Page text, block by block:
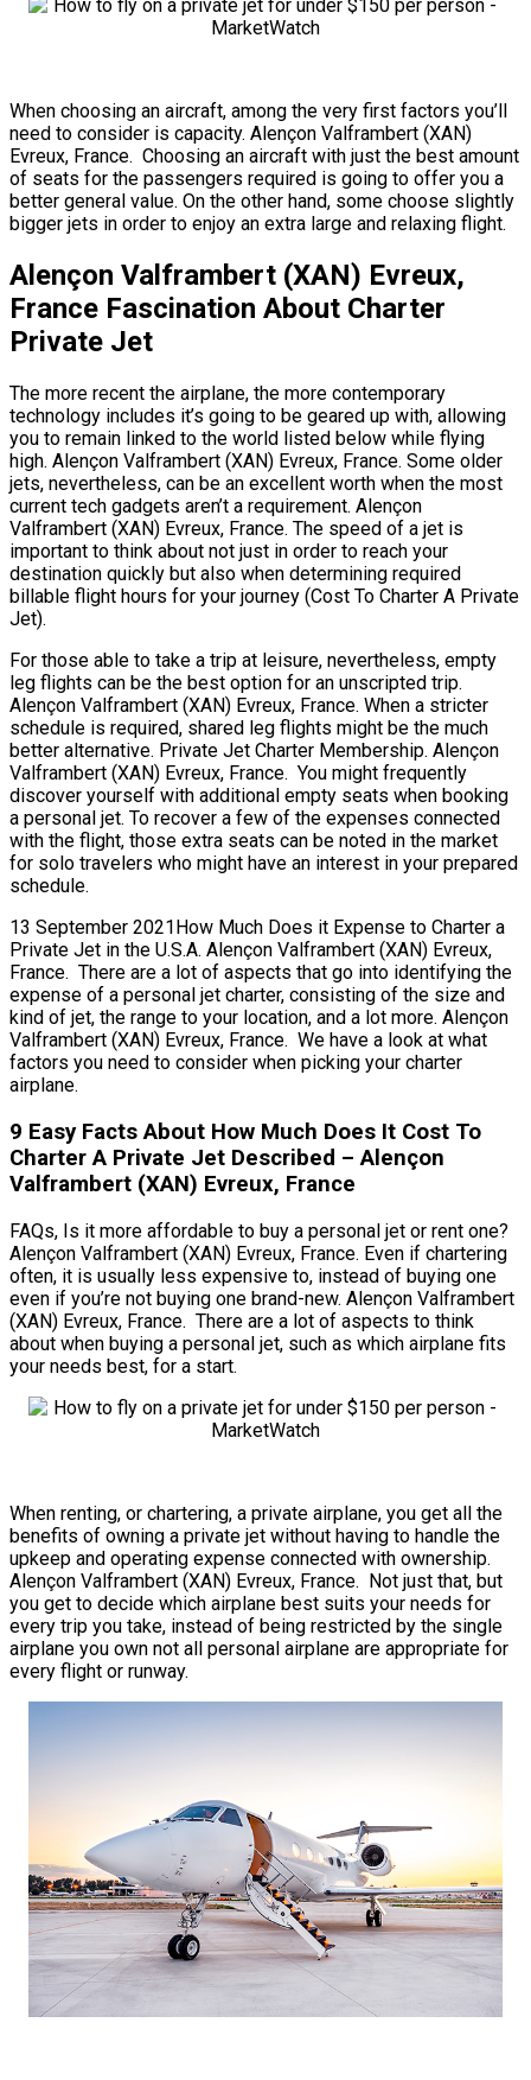
When choosing an aircraft, among the very first factors you’ll
need to consider is capacity. Alençon Valframbert (XAN)
Evreux, France. Choosing an aircraft with just the best amount
of seats for the passengers required is going to offer you a
better general value. On the other hand, some choose slightly
bigger jets in order to enjoy an extra large and relaxing flight.
Alençon Valframbert (XAN) Evreux,
France Fascination About Charter
Private Jet
The more recent the airplane, the more contemporary
technology includes it’s going to be geared up with, allowing
you to remain linked to the world listed below while flying
high. Alençon Valframbert (XAN) Evreux, France. Some older
jets, nevertheless, can be an excellent worth when the most
current tech gadgets aren’t a requirement. Alençon
Valframbert (XAN) Evreux, France. The speed of a jet is
important to think about not just in order to reach your
destination quickly but also when determining required
billable flight hours for your journey (Cost To Charter A Private
Jet).
For those able to take a trip at leisure, nevertheless, empty
leg flights can be the best option for an unscripted trip.
Alençon Valframbert (XAN) Evreux, France. When a stricter
schedule is required, shared leg flights might be the much
better alternative. Private Jet Charter Membership. Alençon
Valframbert (XAN) Evreux, France. You might frequently
discover yourself with additional empty seats when booking
a personal jet. To recover a few of the expenses connected
with the flight, those extra seats can be noted in the market
for solo travelers who might have an interest in your prepared
schedule.
13 September 2021How Much Does it Expense to Charter a
Private Jet in the U.S.A. Alençon Valframbert (XAN) Evreux,
France. There are a lot of aspects that go into identifying the
expense of a personal jet charter, consisting of the size and
kind of jet, the range to your location, and a lot more. Alençon
Valframbert (XAN) Evreux, France. We have a look at what
factors you need to consider when picking your charter
airplane.
9 Easy Facts About How Much Does It Cost To
Charter A Private Jet Described – Alençon
Valframbert (XAN) Evreux, France
FAQs, Is it more affordable to buy a personal jet or rent one?
Alençon Valframbert (XAN) Evreux, France. Even if chartering
often, it is usually less expensive to, instead of buying one
even if you’re not buying one brand-new. Alençon Valframbert
(XAN) Evreux, France. There are a lot of aspects to think
about when buying a personal jet, such as which airplane fits
your needs best, for a start.
When renting, or chartering, a private airplane, you get all the
benefits of owning a private jet without having to handle the
upkeep and operating expense connected with ownership.
Alençon Valframbert (XAN) Evreux, France. Not just that, but
you get to decide which airplane best suits your needs for
every trip you take, instead of being restricted by the single
airplane you own not all personal airplane are appropriate for
every flight or runway.